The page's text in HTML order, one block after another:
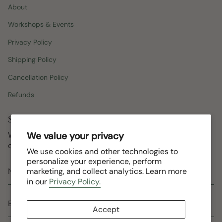
We value your privacy
We use cookies and other technologies to
personalize your experience, perform
marketing, and collect analytics. Learn more
in our Privacy Policy.
Accept
About
Workshops & Events
Privacy Policy
Shipping Policy
Cancellation Policy
Refunds
Stay in the loop
Workshops, new arrivals, studio updates, and the
occasional goat. No spam, ever.